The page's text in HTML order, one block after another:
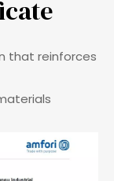
that reinforces